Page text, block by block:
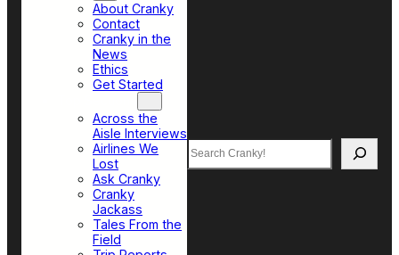
About Cranky
Contact
Cranky in the
News
Ethics
Get Started
Across the
Aisle Interviews
Airlines We
Lost
Ask Cranky
Cranky
Jackass
Tales From the
Field
Search